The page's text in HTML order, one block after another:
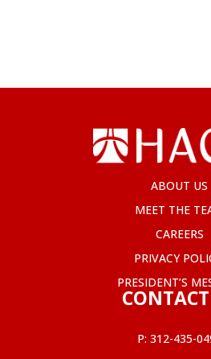
ABOUT US
MEET THE
CAREERS
PRIVACY
PRESIDENT’S
P: 312-435-